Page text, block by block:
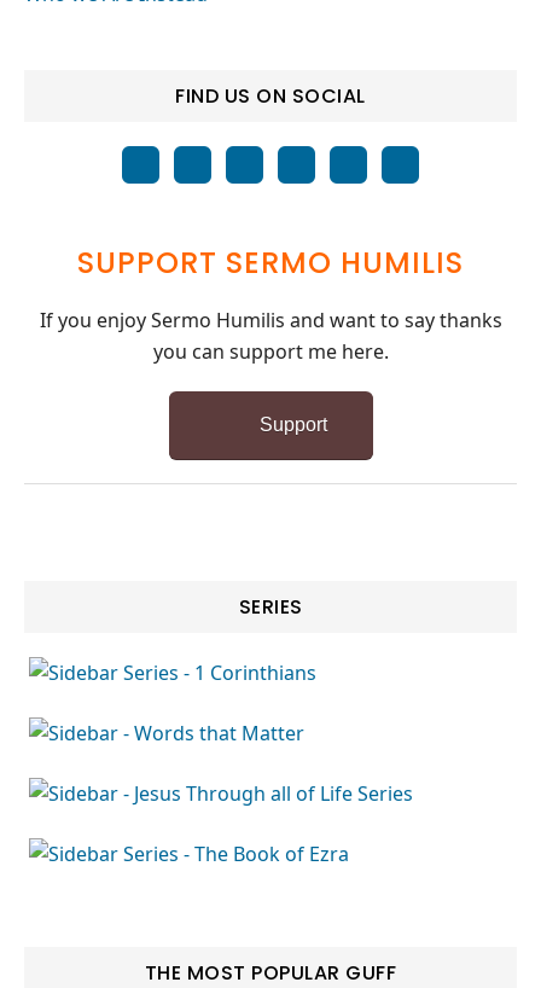
FIND US ON SOCIAL
SUPPORT SERMO HUMILIS
If you enjoy Sermo Humilis and want to say thanks
you can support me here.
Support
SERIES
THE MOST POPULAR GUFF